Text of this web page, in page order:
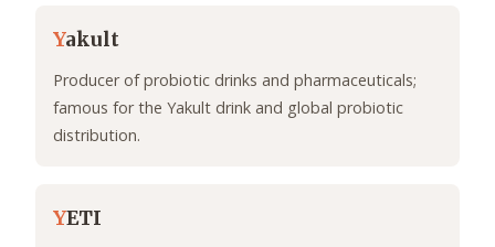
Yakult
Producer of probiotic drinks and pharmaceuticals;
famous for the Yakult drink and global probiotic
distribution.
YETI